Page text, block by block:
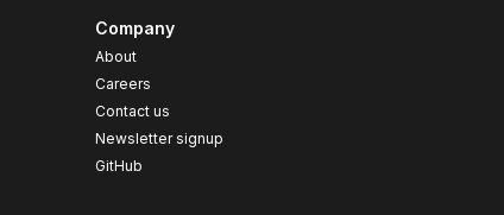
Company
About
Careers
Contact us
Newsletter signup
GitHub